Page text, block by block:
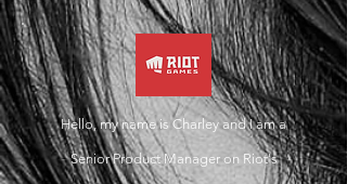
Hello, my name is Charley andI am a
Senior Product Manager on Riot's